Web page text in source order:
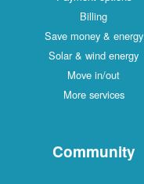
Billing
Save money & energy
Solar & wind energy
Move in/out
More services
Community